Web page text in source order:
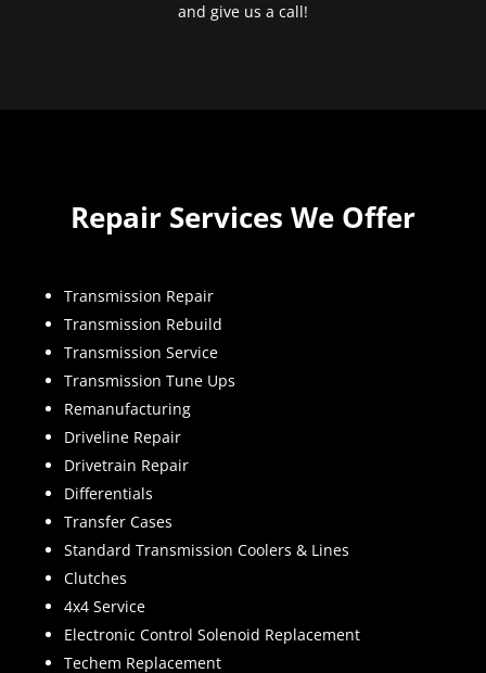
and give us a call!
Repair Services We Offer
Transmission Repair
Transmission Rebuild
Transmission Service
Transmission Tune Ups
Remanufacturing
Driveline Repair
Drivetrain Repair
Differentials
Transfer Cases
Standard Transmission Coolers & Lines
Clutches
4x4 Service
Electronic Control Solenoid Replacement
Techem Replacement